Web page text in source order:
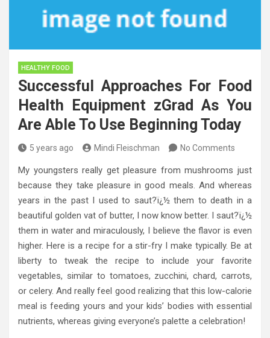
HEALTHY FOOD
Successful Approaches For Food
Health Equipment zGrad As You
Are Able To Use Beginning Today
5 years ago Mindi Fleischman No Comments
My youngsters really get pleasure from mushrooms just
because they take pleasure in good meals. And whereas
years in the past I used to saut?ï¿½ them to death in a
beautiful golden vat of butter, I now know better. I saut?ï¿½
them in water and miraculously, I believe the flavor is even
higher. Here is a recipe for a stir-fry I make typically. Be at
liberty to tweak the recipe to include your favorite
vegetables, similar to tomatoes, zucchini, chard, carrots,
or celery. And really feel good realizing that this low-calorie
meal is feeding yours and your kids’ bodies with essential
nutrients, whereas giving everyone’s palette a celebration!